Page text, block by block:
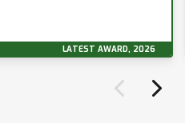
LATEST AWARD, 2026